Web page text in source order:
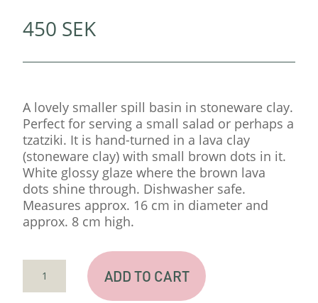
450 SEK
A lovely smaller spill basin in stoneware clay.
Perfect for serving a small salad or perhaps a
tzatziki. It is hand-turned in a lava clay
(stoneware clay) with small brown dots in it.
White glossy glaze where the brown lava
dots shine through. Dishwasher safe.
Measures approx. 16 cm in diameter and
approx. 8 cm high.
SPILL
ADD TO CART